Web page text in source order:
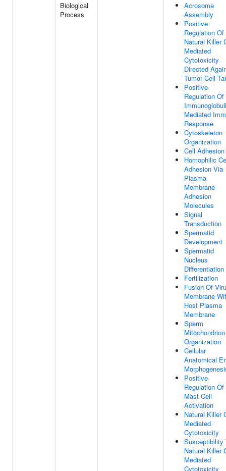
Biological
Process
Acrosome
Assembly
Positive
Regulation Of
Natural Killer
Mediated
Cytotoxicity
Directed
Tumor Cell
Positive
Regulation Of
Mediated
Response
Cytoskeleton
Organization
Cell Adhesion
Homophilic
Adhesion Via
Plasma
Membrane
Adhesion
Molecules
Signal
Transduction
Spermatid
Development
Spermatid
Nucleus
Differentiation
Fertilization
Fusion Of
Membrane
Host Plasma
Membrane
Sperm
Mitochondrion
Organization
Cellular
Anatomical
Positive
Regulation Of
Mast Cell
Activation
Natural Killer
Mediated
Cytotoxicity
Susceptibility
Natural Killer
Mediated
Cytotoxicity